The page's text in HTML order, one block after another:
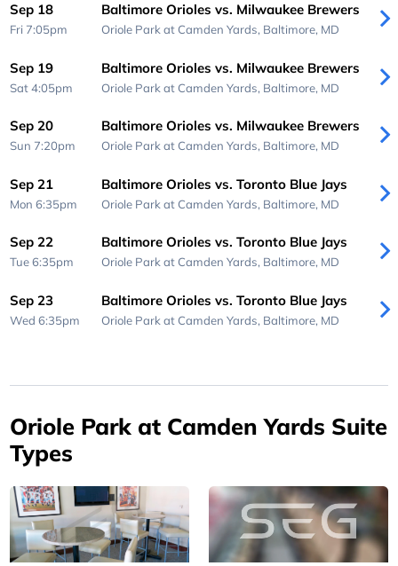
Sep 18
Fri 7:05pm
Baltimore Orioles vs. Milwaukee Brewers
Oriole Park at Camden Yards, Baltimore, MD
Sep 19
Sat 4:05pm
Baltimore Orioles vs. Milwaukee Brewers
Oriole Park at Camden Yards, Baltimore, MD
Sep 20
Sun 7:20pm
Baltimore Orioles vs. Milwaukee Brewers
Oriole Park at Camden Yards, Baltimore, MD
Sep 21
Mon 6:35pm
Baltimore Orioles vs. Toronto Blue Jays
Oriole Park at Camden Yards, Baltimore, MD
Sep 22
Tue 6:35pm
Baltimore Orioles vs. Toronto Blue Jays
Oriole Park at Camden Yards, Baltimore, MD
Sep 23
Wed 6:35pm
Baltimore Orioles vs. Toronto Blue Jays
Oriole Park at Camden Yards, Baltimore, MD
Oriole Park at Camden Yards Suite
Types